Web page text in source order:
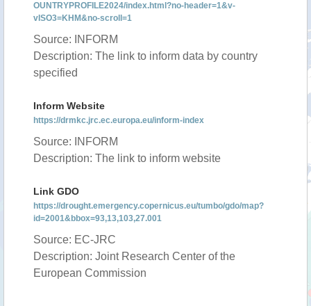
OUNTRYPROFILE2024/index.html?no-header=1&v-
vISO3=KHM&no-scroll=1
Source: INFORM
Description: The link to inform data by country
specified
Inform Website
https://drmkc.jrc.ec.europa.eu/inform-index
Source: INFORM
Description: The link to inform website
Link GDO
https://drought.emergency.copernicus.eu/tumbo/gdo/map?
id=2001&bbox=93,13,103,27.001
Source: EC-JRC
Description: Joint Research Center of the
European Commission